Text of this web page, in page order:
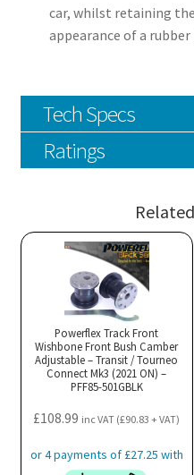
car, whilst retaining
appearance of a rubber
Tech Specs
Ratings
Powerflex Track Front
Wishbone Front Bush Camber
Adjustable – Transit / Tourneo
Connect Mk3 (2021 ON) –
PFF85-501GBLK
£108.99 inc VAT (£90.83 + VAT)